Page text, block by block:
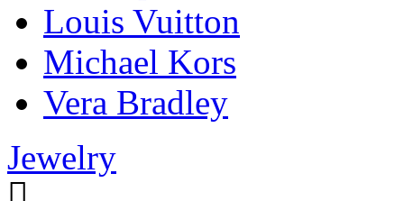
Louis Vuitton
Michael Kors
Vera Bradley
Jewelry